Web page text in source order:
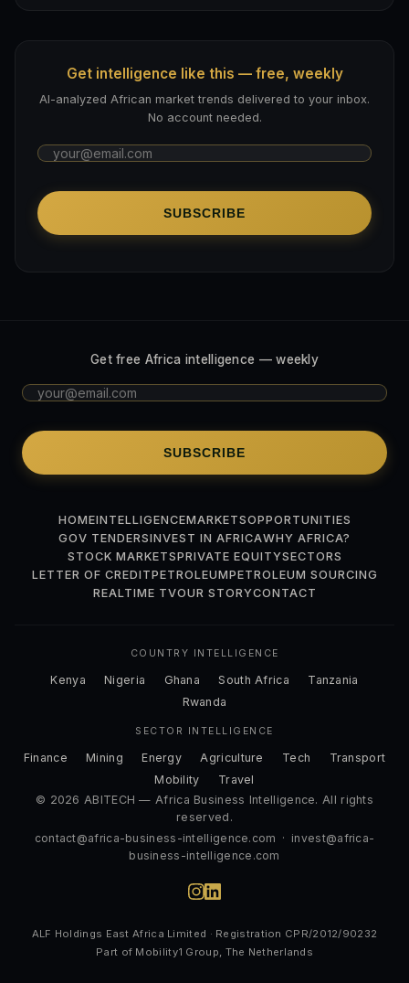
Get intelligence like this — free, weekly
AI-analyzed African market trends delivered to your inbox.
No account needed.
SUBSCRIBE
Get free Africa intelligence — weekly
SUBSCRIBE
HOMEINTELLIGENCEMARKETSOPPORTUNITIES
GOV TENDERSINVEST IN AFRICAWHY AFRICA?
STOCK MARKETSPRIVATE EQUITYSECTORS
LETTER OF CREDITPETROLEUMPETROLEUM SOURCING
REALTIME TVOUR STORYCONTACT
COUNTRY INTELLIGENCE
Kenya Nigeria Ghana South Africa
Tanzania
Rwanda
SECTOR INTELLIGENCE
Finance Mining Energy Agriculture Tech
Transport
Mobility
Travel
© 2026 ABITECH — Africa Business Intelligence. All rights
reserved.
contact@africa-business-intelligence.com · invest@africa-
business-intelligence.com
ALF Holdings East Africa Limited · Registration CPR/2012/90232
Part of Mobility1 Group, The Netherlands